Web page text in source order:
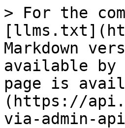
> For the
Markdown
available by
page is
(https://
via-admin-